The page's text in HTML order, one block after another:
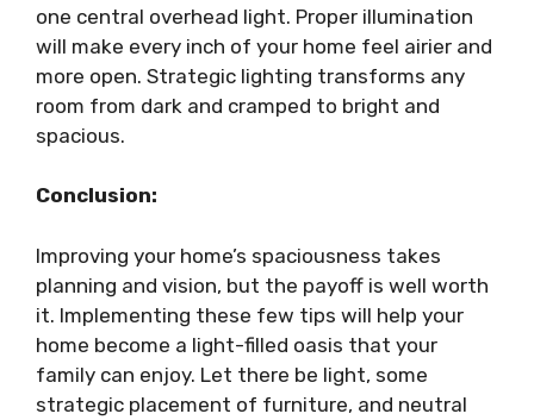
one central overhead light. Proper illumination
will make every inch of your home feel airier and
more open. Strategic lighting transforms any
room from dark and cramped to bright and
spacious.
Conclusion:
Improving your home’s spaciousness takes
planning and vision, but the payoff is well worth
it. Implementing these few tips will help your
home become a light-filled oasis that your
family can enjoy. Let there be light, some
strategic placement of furniture, and neutral